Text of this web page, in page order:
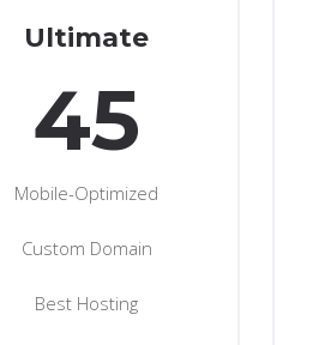
Ultimate
45
Mobile-Optimized
Custom Domain
Best Hosting